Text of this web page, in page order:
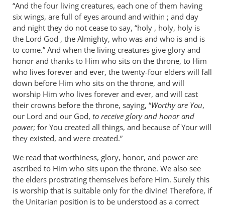
“And the four living creatures, each one of them having
six wings, are full of eyes around and within ; and day
and night they do not cease to say, “holy , holy, holy is
the Lord God , the Almighty, who was and who is and is
to come.” And when the living creatures give glory and
honor and thanks to Him who sits on the throne, to Him
who lives forever and ever, the twenty-four elders will fall
down before Him who sits on the throne, and will
worship Him who lives forever and ever, and will cast
their crowns before the throne, saying, “Worthy are You,
our Lord and our God, to receive glory and honor and
power; for You created all things, and because of Your will
they existed, and were created.”
We read that worthiness, glory, honor, and power are
ascribed to Him who sits upon the throne. We also see
the elders prostrating themselves before Him. Surely this
is worship that is suitable only for the divine! Therefore, if
the Unitarian position is to be understood as a correct